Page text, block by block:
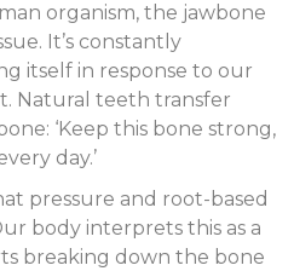
organism, the jawbone
It’s constantly
itself in response to our
Natural teeth transfer
‘Keep this bone strong,
day.’
pressure and root-based
body interprets this as a
breaking down the bone